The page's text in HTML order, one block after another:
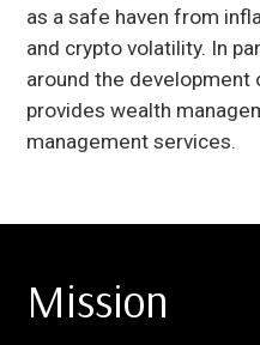
as a safe haven from
and crypto volatility. In
around the
provides wealth
management services.
Mission